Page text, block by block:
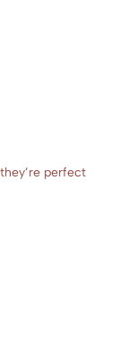
perfect